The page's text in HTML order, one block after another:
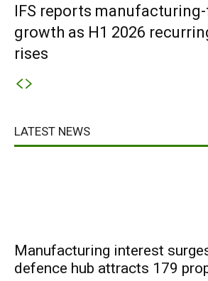
IFS reports
growth as H1 2026
rises
LATEST NEWS
Manufacturing interest
defence hub attracts 179